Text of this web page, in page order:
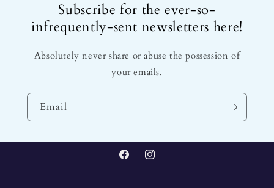
Subscribe for the ever-so-
infrequently-sent newsletters here!
Absolutely never share or abuse the possession of
your emails.
Email
FacebookInstagram